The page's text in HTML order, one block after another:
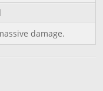
damage.